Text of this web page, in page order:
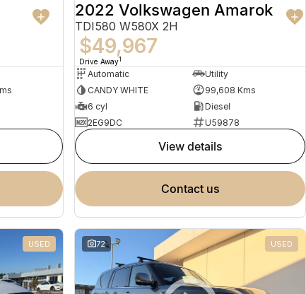
2022 Volkswagen Amarok
TDI580 W580X 2H
$49,967
Drive Away1
Automatic
Utility
CANDY WHITE
99,608 Kms
6 cyl
Diesel
2EG9DC
U59878
view details
contact us
USED 72 USED